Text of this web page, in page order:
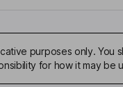
purposes only.
for how it may